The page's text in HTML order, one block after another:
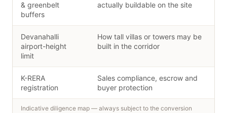
& greenbelt
buffers
actually buildable on the site
Devanahalli
airport-height
limit
How tall villas or towers may be
built in the corridor
K-RERA
registration
Sales compliance, escrow and
buyer protection
Indicative diligence map — always subject to the conversion